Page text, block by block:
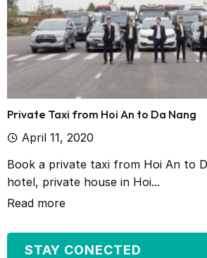
Private Taxi from Hoi An to Da Nang
April 11, 2020
Book a private taxi from Hoi An to
hotel, private house in Hoi...
Read more
STAY CONECTED